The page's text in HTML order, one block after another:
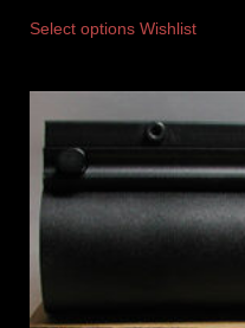
Select options Wishlist